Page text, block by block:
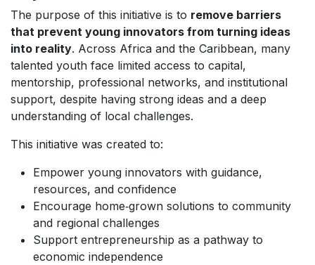
The purpose of this initiative is to remove barriers
that prevent young innovators from turning ideas
into reality. Across Africa and the Caribbean, many
talented youth face limited access to capital,
mentorship, professional networks, and institutional
support, despite having strong ideas and a deep
understanding of local challenges.
This initiative was created to:
Empower young innovators with guidance,
resources, and confidence
Encourage home‑grown solutions to community
and regional challenges
Support entrepreneurship as a pathway to
economic independence